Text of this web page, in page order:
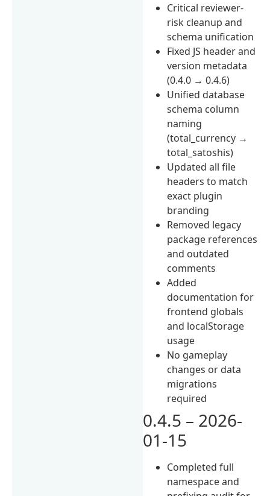
Critical reviewer-
risk cleanup and
schema unification
Fixed JS header and
version metadata
(0.4.0 → 0.4.6)
Unified database
schema column
naming
(total_currency →
total_satoshis)
Updated all file
headers to match
exact plugin
branding
Removed legacy
package references
and outdated
comments
Added
documentation for
frontend globals
and localStorage
usage
No gameplay
changes or data
migrations
required
0.4.5 – 2026-
01-15
Completed full
namespace and